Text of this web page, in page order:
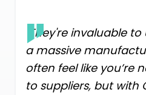
"They're invaluable to
a massive
often feel like you’re
to suppliers, but with